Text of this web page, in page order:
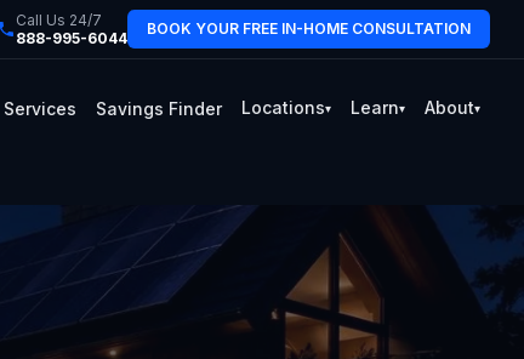
Call Us 24/7
888-995-6044
BOOK YOUR FREE IN-HOME CONSULTATION
Services Savings Finder Locations▾ Learn▾ About▾